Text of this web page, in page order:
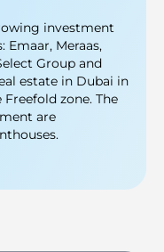
investment
Meraas,
Group and
estate in Dubai in
zone. The
are